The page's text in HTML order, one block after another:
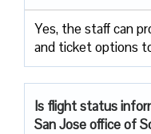
Yes, the staff can
and ticket options
Is flight status
San Jose office of